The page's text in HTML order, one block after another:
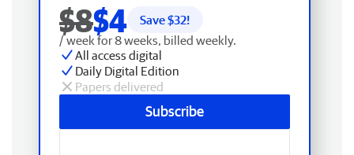
$8$4 Save $32!
/ week for 8 weeks, billed weekly.
All access digital
Daily Digital Edition
Papers delivered
Subscribe